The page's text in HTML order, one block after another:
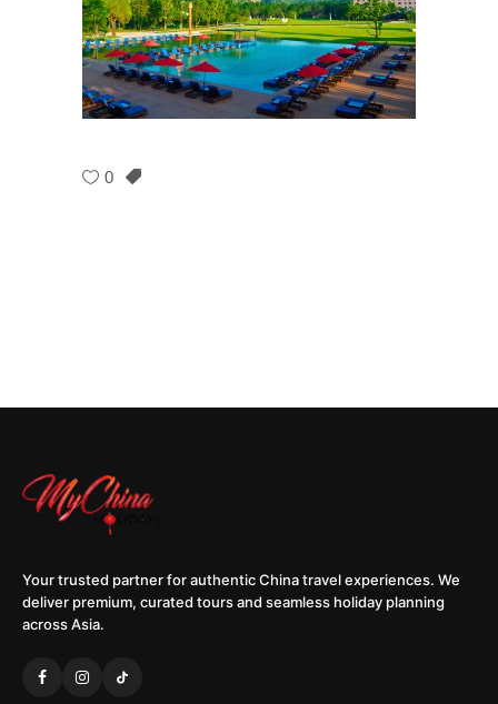
0
Your trusted partner for authentic China travel experiences. We
deliver premium, curated tours and seamless holiday planning
across Asia.